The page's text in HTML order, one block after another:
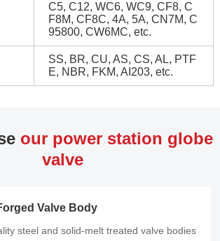
C5, C12, WC6, WC9, CF8, C
F8M, CF8C, 4A, 5A, CN7M, C
95800, CW6MC, etc.
SS, BR, CU, AS, CS, AL, PTF
E, NBR, FKM, AI203, etc.
our power station globe
valve
Valve Body
steel and solid-melt treated valve bodies